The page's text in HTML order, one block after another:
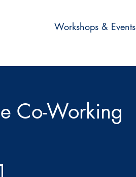
Workshops & Events
Co-Working